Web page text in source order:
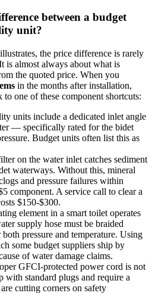
between a budget
unit?
the price difference is rarely
is almost always about what is
the quoted price. When you
in the months after installation,
one of these component shortcuts:
units include a dedicated inlet angle
— specifically rated for the bidet
Budget units often list this as
on the water inlet catches sediment
waterways. Without this, mineral
and pressure failures within
component. A service call to clear a
$150-$300.
element in a smart toilet operates
supply hose must be braided
both pressure and temperature. Using
some budget suppliers ship by
of water damage claims.
GFCI-protected power cord is not
with standard plugs and require a
cutting corners on safety